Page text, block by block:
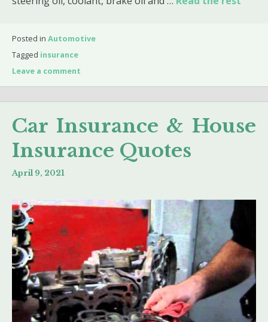
Posted in Automotive
Tagged insurance
Leave a comment
Car Insurance & House
Insurance Quotes
April 9, 2021